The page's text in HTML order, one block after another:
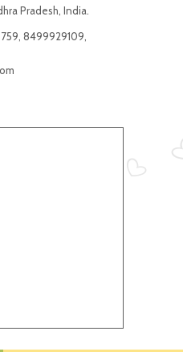
Pradesh, India.
8499929109,